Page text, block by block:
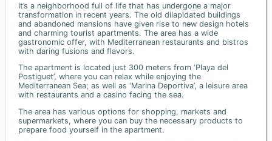
It’s a neighborhood full of life that has undergone a major
transformation in recent years. The old dilapidated buildings
and abandoned mansions have given rise to new design hotels
and charming tourist apartments. The area has a wide
gastronomic offer, with Mediterranean restaurants and bistros
with daring fusions and flavors.
The apartment is located just 300 meters from ‘Playa del
Postiguet’, where you can relax while enjoying the
Mediterranean Sea; as well as ‘Marina Deportiva’, a leisure area
with restaurants and a casino facing the sea.
The area has various options for shopping, markets and
supermarkets, where you can buy the necessary products to
prepare food yourself in the apartment.